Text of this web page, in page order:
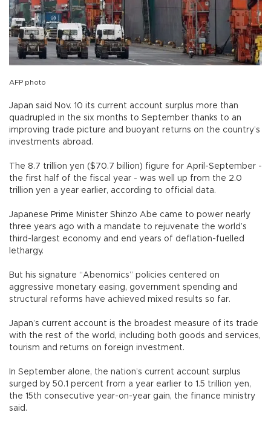
AFP photo
Japan said Nov. 10 its current account surplus more than
quadrupled in the six months to September thanks to an
improving trade picture and buoyant returns on the country’s
investments abroad.
The 8.7 trillion yen ($70.7 billion) figure for April-September -
the first half of the fiscal year - was well up from the 2.0
trillion yen a year earlier, according to official data.
Japanese Prime Minister Shinzo Abe came to power nearly
three years ago with a mandate to rejuvenate the world’s
third-largest economy and end years of deflation-fuelled
lethargy.
But his signature “Abenomics” policies centered on
aggressive monetary easing, government spending and
structural reforms have achieved mixed results so far.
Japan’s current account is the broadest measure of its trade
with the rest of the world, including both goods and services,
tourism and returns on foreign investment.
In September alone, the nation’s current account surplus
surged by 50.1 percent from a year earlier to 1.5 trillion yen,
the 15th consecutive year-on-year gain, the finance ministry
said.